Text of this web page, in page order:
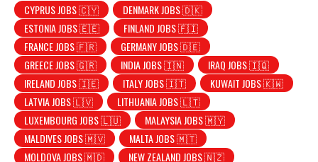
CYPRUS JOBS 🇨🇾
DENMARK JOBS 🇩🇰
ESTONIA JOBS 🇪🇪
FINLAND JOBS 🇫🇮
FRANCE JOBS 🇫🇷
GERMANY JOBS 🇩🇪
GREECE JOBS 🇬🇷
INDIA JOBS 🇮🇳
IRAQ JOBS 🇮🇶
IRELAND JOBS 🇮🇪
ITALY JOBS 🇮🇹
KUWAIT JOBS 🇰🇼
LATVIA JOBS 🇱🇻
LITHUANIA JOBS 🇱🇹
LUXEMBOURG JOBS 🇱🇺
MALAYSIA JOBS 🇲🇾
MALDIVES JOBS 🇲🇻
MALTA JOBS 🇲🇹
MOLDOVA JOBS 🇲🇩
NEW ZEALAND JOBS 🇳🇿